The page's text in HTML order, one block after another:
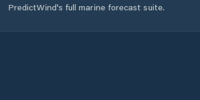
PredictWind's full marine forecast suite.